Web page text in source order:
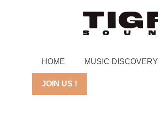
HOME MUSIC DISCOVERY
JOIN US !